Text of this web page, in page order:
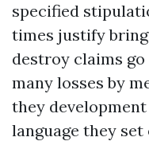
specified
times justify
destroy claims
many losses by
they
language they set